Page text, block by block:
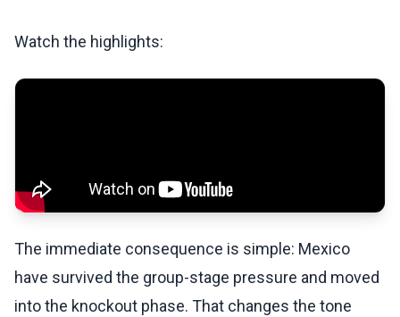
Watch the highlights:
The immediate consequence is simple: Mexico
have survived the group-stage pressure and moved
into the knockout phase. That changes the tone